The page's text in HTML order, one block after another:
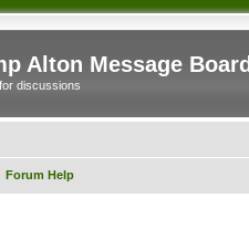
Alton Message Board
discussions
Forum Help